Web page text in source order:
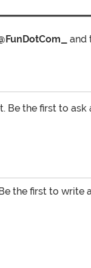
and
Be the first to ask
the first to write